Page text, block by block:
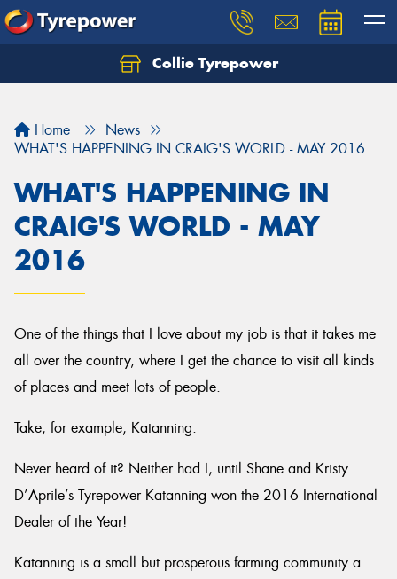
Collie Tyrepower
Home
News
WHAT'S HAPPENING IN CRAIG'S WORLD - MAY 2016
WHAT'S HAPPENING IN
CRAIG'S WORLD - MAY
2016
One of the things that I love about my job is that it takes me
all over the country, where I get the chance to visit all kinds
of places and meet lots of people.
Take, for example, Katanning.
Never heard of it? Neither had I, until Shane and Kristy
D’Aprile’s Tyrepower Katanning won the 2016 International
Dealer of the Year!
Katanning is a small but prosperous farming community a